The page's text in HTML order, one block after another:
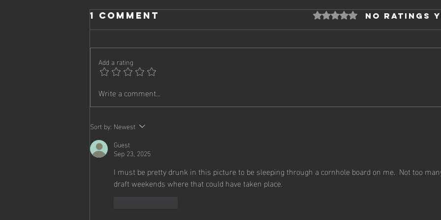
2025 -
Playoffs!
1 Comment Rated 0 out of 5 stars.No ratings
Add a rating
Write a comment...
Sort by: Newest
Guest
Sep 23, 2025
I must be pretty drunk in this picture to be sleeping through a cornhole board on me.  Not too
draft weekends where that could have taken place.